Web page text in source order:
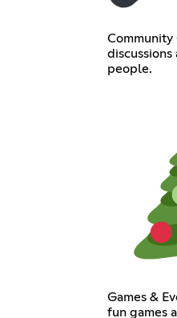
discussions
people.
Games &
fun games